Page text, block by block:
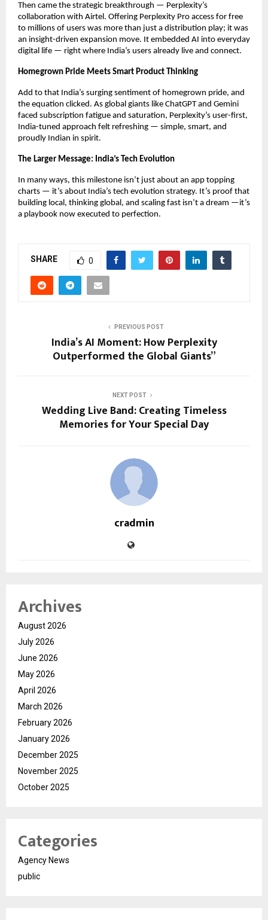
Then came the strategic breakthrough — Perplexity’s
collaboration with Airtel. Offering Perplexity Pro access for free
to millions of users was more than just a distribution play; it was
an insight-driven expansion move. It embedded AI into everyday
digital life — right where India’s users already live and connect.
Homegrown Pride Meets Smart Product Thinking
Add to that India’s surging sentiment of homegrown pride, and
the equation clicked. As global giants like ChatGPT and Gemini
faced subscription fatigue and saturation, Perplexity’s user-first,
India-tuned approach felt refreshing — simple, smart, and
proudly Indian in spirit.
The Larger Message: India’s Tech Evolution
In many ways, this milestone isn’t just about an app topping
charts — it’s about India’s tech evolution strategy. It’s proof that
building local, thinking global, and scaling fast isn’t a dream —it’s
a playbook now executed to perfection.
SHARE 0
PREVIOUS POST
India’s AI Moment: How Perplexity
Outperformed the Global Giants”
NEXT POST
Wedding Live Band: Creating Timeless
Memories for Your Special Day
cradmin
Archives
August 2026
July 2026
June 2026
May 2026
April 2026
March 2026
February 2026
January 2026
December 2025
November 2025
October 2025
Categories
Agency News
public